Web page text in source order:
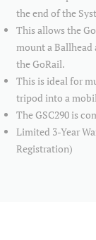
the end of the
This allows the
mount a Ballhead
the GoRail.
This is ideal for
tripod into a
The GSC290 is
Limited 3-Year
Registration)